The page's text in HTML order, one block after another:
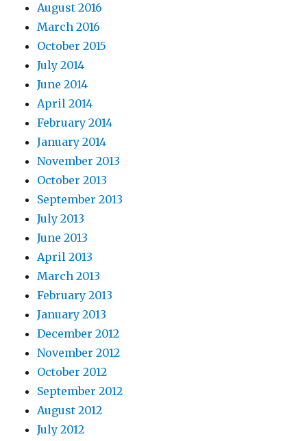
August 2016
March 2016
October 2015
July 2014
June 2014
April 2014
February 2014
January 2014
November 2013
October 2013
September 2013
July 2013
June 2013
April 2013
March 2013
February 2013
January 2013
December 2012
November 2012
October 2012
September 2012
August 2012
July 2012